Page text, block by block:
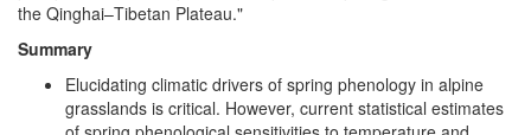
the Qinghai–Tibetan Plateau."
Summary
Elucidating climatic drivers of spring phenology in alpine
grasslands is critical. However, current statistical estimates